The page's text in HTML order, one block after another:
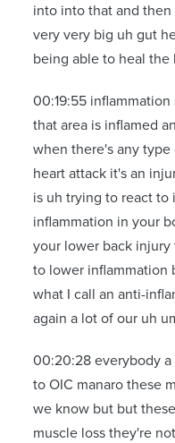
into into that and
very very big uh gut
being able to heal
00:19:55
that area is inflamed
when there's any
heart attack it's an
is uh trying to react to
inflammation in your
your lower back
to lower inflammation
what I call an anti-
again a lot of our uh
00:20:28 everybody
to OIC manaro these
we know but but
muscle loss they're